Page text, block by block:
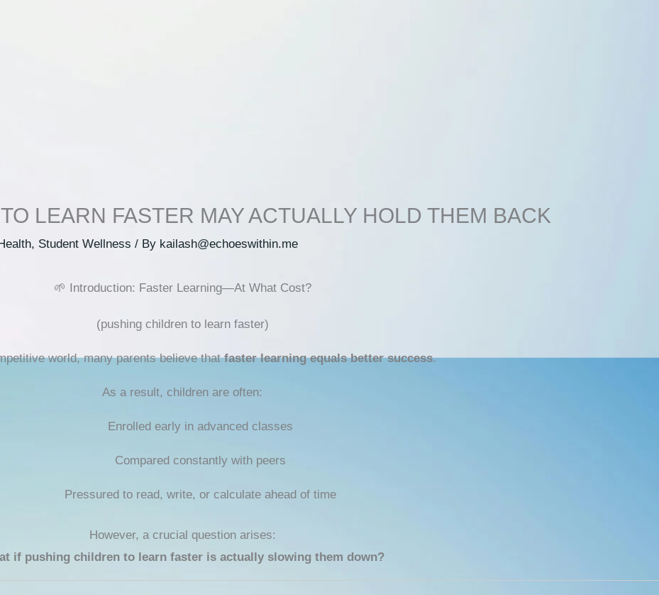
LEARN FASTER MAY ACTUALLY HOLD THEM BACK
, Student Wellness / By kailash@echoeswithin.me
🌱 Introduction: Faster Learning—At What Cost?
(pushing children to learn faster)
world, many parents believe thatfaster learning equals better success.
As a result, children are often:
Enrolled early in advanced classes
Compared constantly with peers
Pressured to read, write, or calculate ahead of time
However, a crucial question arises:
if pushing children to learn faster is actually slowing them down?